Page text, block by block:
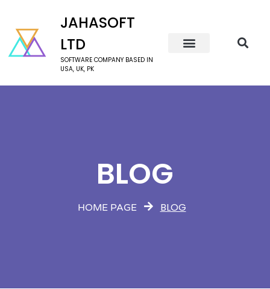
JAHASOFT
LTD
SOFTWARE COMPANY BASED IN
USA, UK, PK
BLOG
HOME PAGE BLOG